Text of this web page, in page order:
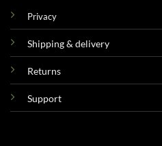
Privacy
Shipping & delivery
Returns
Support